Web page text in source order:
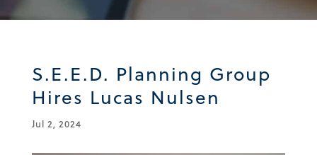
S.E.E.D. Planning Group
Hires Lucas Nulsen
Jul 2, 2024